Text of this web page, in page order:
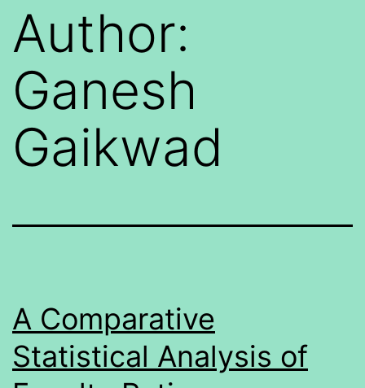
Author:
Ganesh
Gaikwad
A Comparative
Statistical Analysis of